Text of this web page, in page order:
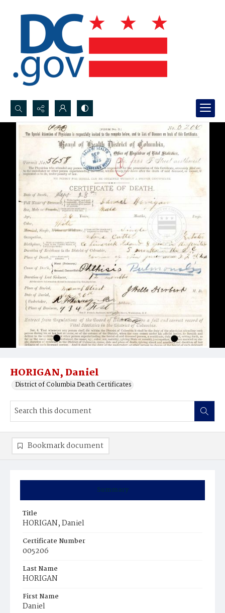
Search...
Advanced search
HORIGAN, Daniel
District of Columbia Death Certificates
Summary
Title
HORIGAN, Daniel
Certificate Number
005206
Last Name
HORIGAN
First Name
Daniel
Bookmark document